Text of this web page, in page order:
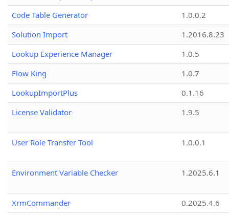
Code Table Generator
1.0.0.2
Solution Import
1.2016.8.23
Lookup Experience Manager
1.0.5
Flow King
1.0.7
LookupImportPlus
0.1.16
License Validator
1.9.5
User Role Transfer Tool 1.0.0.1
Environment Variable Checker 1.2025.6.1
XrmCommander
0.2025.4.6